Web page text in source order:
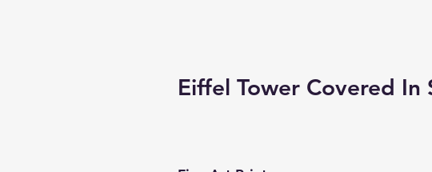
Eiffel Tower Covered In